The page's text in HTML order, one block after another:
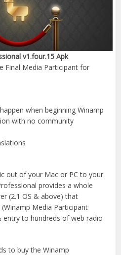
v1.four.15 Apk
Final Media Participant for
when beginning Winamp
with no community
out of your Mac or PC to your
provides a whole
(2.1 OS & above) that
Media Participant
entry to hundreds of web radio
to buy the Winamp